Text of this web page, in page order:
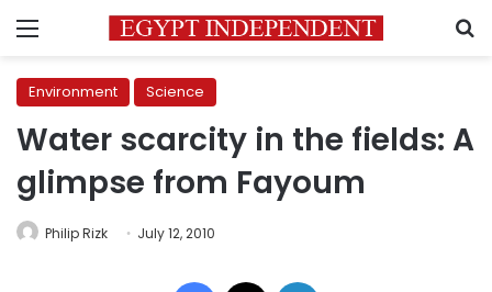
Menu
Environment Science
Water scarcity in the fields: A
glimpse from Fayoum
Philip Rizk July 12, 2010
Facebook